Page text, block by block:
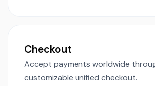
Checkout
Accept payments worldwide
customizable unified checkout.